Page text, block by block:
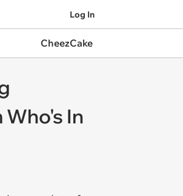
Log In
CheezCake
In